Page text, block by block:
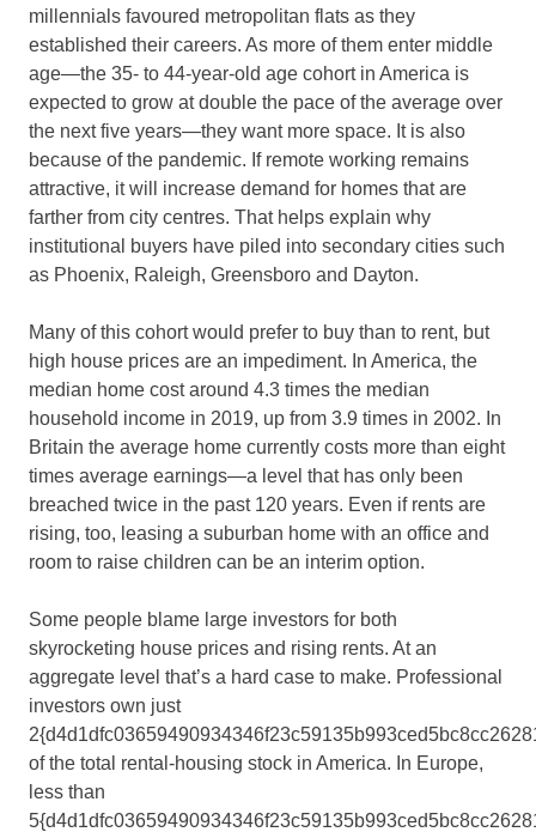
millennials favoured metropolitan flats as they
established their careers. As more of them enter middle
age—the 35- to 44-year-old age cohort in America is
expected to grow at double the pace of the average over
the next five years—they want more space. It is also
because of the pandemic. If remote working remains
attractive, it will increase demand for homes that are
farther from city centres. That helps explain why
institutional buyers have piled into secondary cities such
as Phoenix, Raleigh, Greensboro and Dayton.
Many of this cohort would prefer to buy than to rent, but
high house prices are an impediment. In America, the
median home cost around 4.3 times the median
household income in 2019, up from 3.9 times in 2002. In
Britain the average home currently costs more than eight
times average earnings—a level that has only been
breached twice in the past 120 years. Even if rents are
rising, too, leasing a suburban home with an office and
room to raise children can be an interim option.
Some people blame large investors for both
skyrocketing house prices and rising rents. At an
aggregate level that’s a hard case to make. Professional
investors own just
of the total rental-housing stock in America. In Europe,
less than